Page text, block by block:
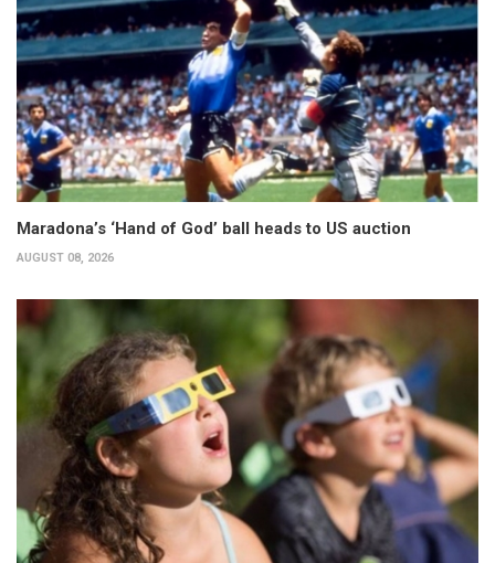
Maradona’s ‘Hand of God’ ball heads to US auction
AUGUST 08, 2026